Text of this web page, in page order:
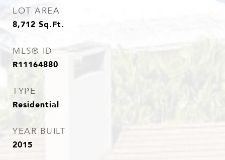
LOT AREA
8,712 Sq.Ft.
MLS® ID
R11164880
TYPE
Residential
YEAR BUILT
2015